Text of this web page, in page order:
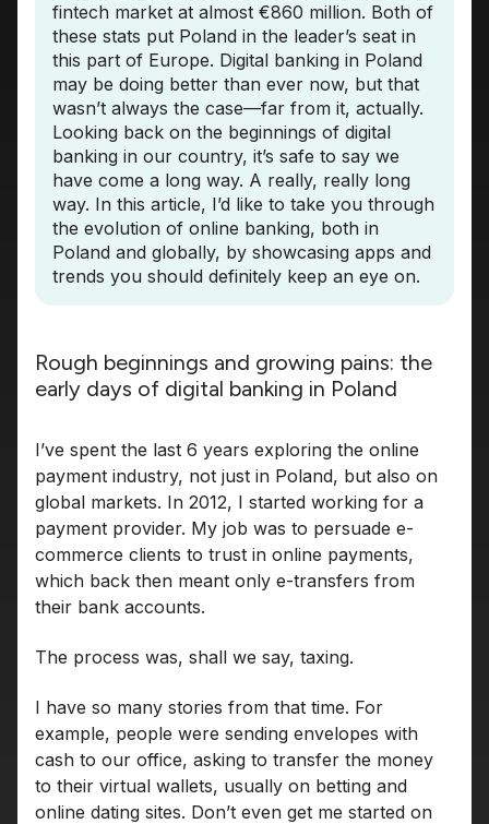
fintech market at almost €860 million. Both of
these stats put Poland in the leader’s seat in
this part of Europe. Digital banking in Poland
may be doing better than ever now, but that
wasn’t always the case—far from it, actually.
Looking back on the beginnings of digital
banking in our country, it’s safe to say we
have come a long way. A really, really long
way. In this article, I’d like to take you through
the evolution of online banking, both in
Poland and globally, by showcasing apps and
trends you should definitely keep an eye on.
Rough beginnings and growing pains: the
early days of digital banking in Poland
I’ve spent the last 6 years exploring the online
payment industry, not just in Poland, but also on
global markets. In 2012, I started working for a
payment provider. My job was to persuade e-
commerce clients to trust in online payments,
which back then meant only e-transfers from
their bank accounts.
The process was, shall we say, taxing.
I have so many stories from that time. For
example, people were sending envelopes with
cash to our office, asking to transfer the money
to their virtual wallets, usually on betting and
online dating sites. Don’t even get me started on